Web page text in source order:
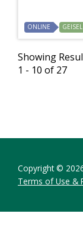
ONLINE
Showing
1 - 10 of 27
Copyright ©
Terms of Use &